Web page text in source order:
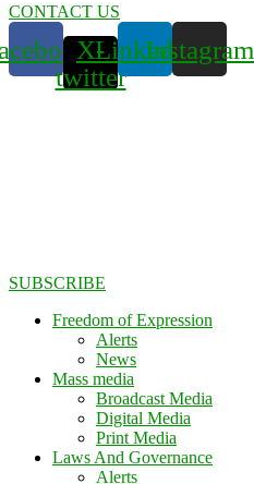
CONTACT US
X-
twitter
LinkedinInstagram
SUBSCRIBE
Freedom of Expression
Alerts
News
Mass media
Broadcast Media
Digital Media
Print Media
Laws And Governance
Alerts